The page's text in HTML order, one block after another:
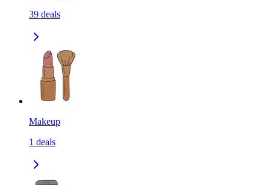
39 deals
Makeup
1 deals